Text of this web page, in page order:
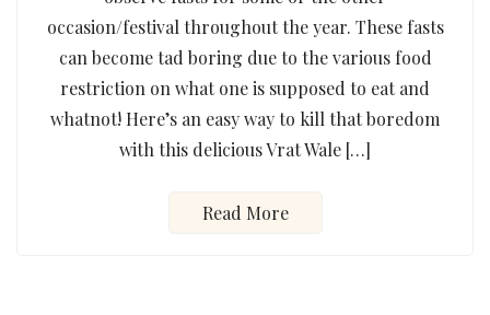
occasion/festival throughout the year. These fasts
can become tad boring due to the various food
restriction on what one is supposed to eat and
whatnot! Here’s an easy way to kill that boredom
with this delicious Vrat Wale […]
Read More